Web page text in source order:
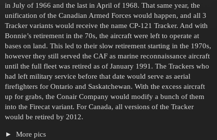
in July of 1966 and the last in April of 1968. That same year, the
unification of the Canadian Armed Forces would happen, and all 3
Tracker variants would receive the name CP-121 Tracker. And with
Bonnie’s retirement in the 70s, the aircraft were left to operate at
bases on land. This led to their slow retirement starting in the 1970s,
however they still served the CAF as marine reconnaissance aircraft
until the full fleet was retired as of January 1991. The Trackers who
had left military service before that date would serve as aerial
firefighters for Ontario and Saskatchewan. With the excess aircraft
up for grabs, the Conair Company would modify a bunch of them
into the Firecat variant. For Canada, all versions of the Tracker
would be retired by 2012.
More pics